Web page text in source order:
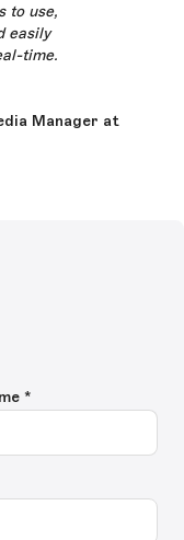
to use,
easily
time.
Manager at
*